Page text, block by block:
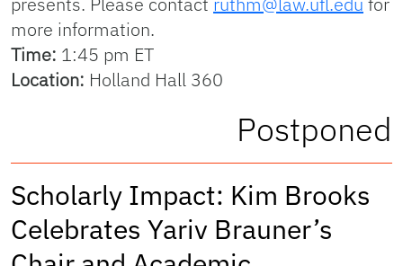
more information.
Time: 1:45 pm ET
Location: Holland Hall 360
Postponed
Scholarly Impact: Kim Brooks
Celebrates Yariv Brauner’s